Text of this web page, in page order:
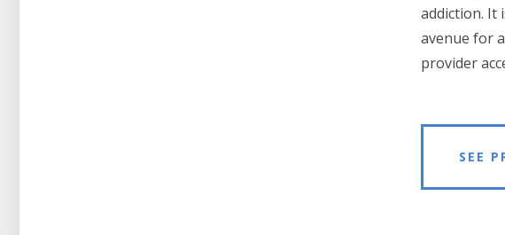
addiction. It
avenue for
provider
SEE